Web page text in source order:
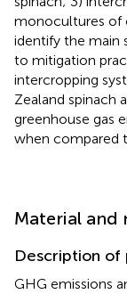
monocultures of
identify the main
to mitigation
intercropping
Zealand spinach
greenhouse gas
when compared
Material and
Description of
GHG emissions